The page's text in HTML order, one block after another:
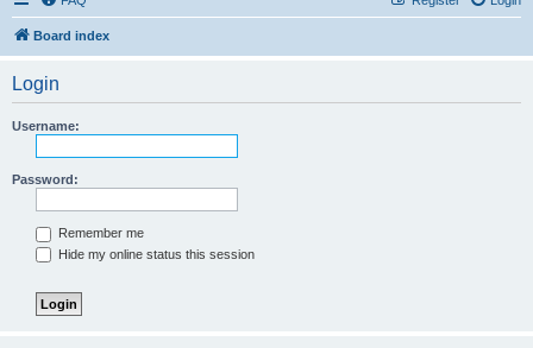
Board index
Login
Username:
Password:
Remember me
Hide my online status this session